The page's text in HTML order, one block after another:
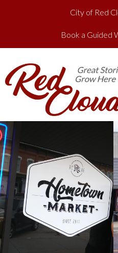
City of Red
Book a Guided